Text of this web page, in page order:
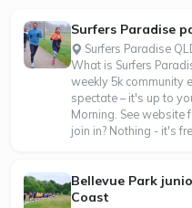
Surfers Paradise
Surfers Paradise
What is Surfers
weekly 5k community
spectate – it's up to
Morning. See website
join in? Nothing - it's
Bellevue Park
Coast